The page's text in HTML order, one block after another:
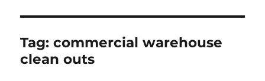
Tag:commercial warehouse
clean outs